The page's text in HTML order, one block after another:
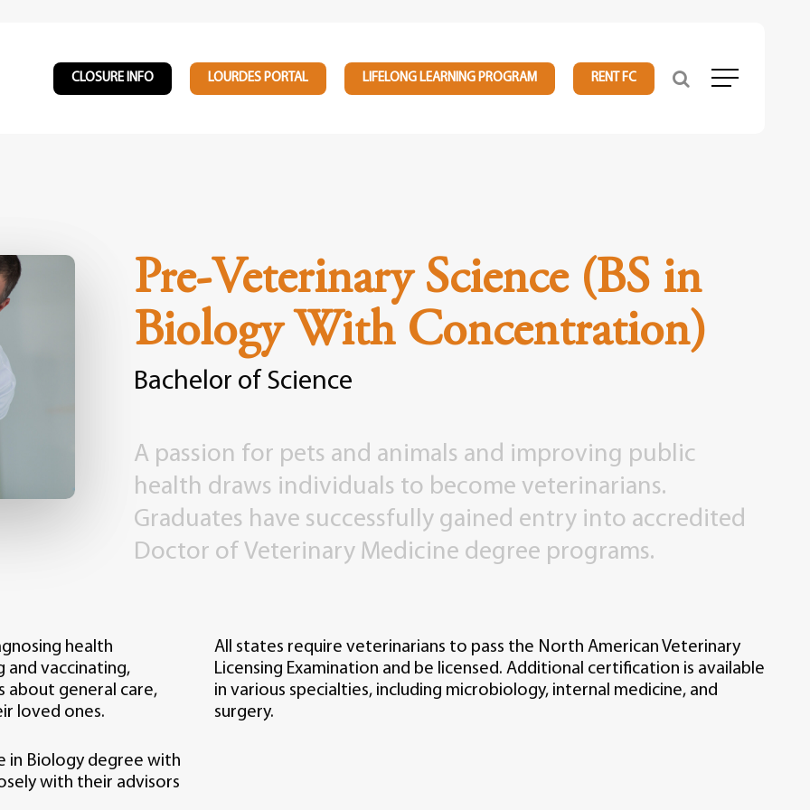
CLOSURE INFO LOURDES PORTAL LIFELONG LEARNING PROGRAM RENT FC Menu
Pre-Veterinary Science (BS in
Biology With Concentration)
Bachelor of Science
A passion for pets and animals and improving public
health draws individuals to become veterinarians.
Graduates have successfully gained entry into accredited
Doctor of Veterinary Medicine degree programs.
health
and vaccinating,
about general care,
loved ones.
in Biology degree with
with their advisors
All states require veterinarians to pass the North American Veterinary
Licensing Examination and be licensed. Additional certification is available
in various specialties, including microbiology, internal medicine, and
surgery.